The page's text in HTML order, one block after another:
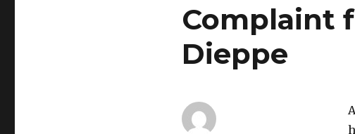
Complaint
Dieppe